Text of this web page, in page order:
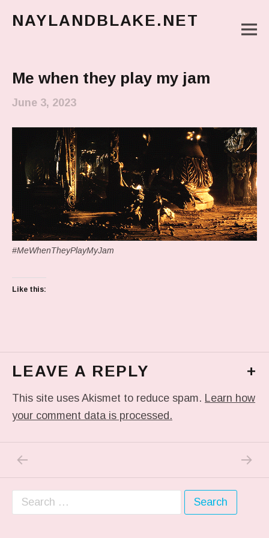
NAYLANDBLAKE.NET
Me when they play my jam
June 3, 2023
#MeWhenTheyPlayMyJam
Like this:
LEAVE A REPLY +
This site uses Akismet to reduce spam. Learn how
your comment data is processed.
Post navigation
Search for: